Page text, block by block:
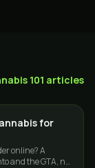
101 articles
for
online? A
and the GTA, not